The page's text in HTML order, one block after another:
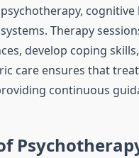
Therapy
develop coping
care ensures that
continuous